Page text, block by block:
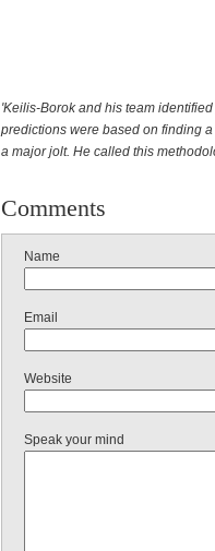
'Keilis-Borok and his team
predictions were based on finding
a major jolt. He called this
Comments
Name
Email
Website
Speak your mind